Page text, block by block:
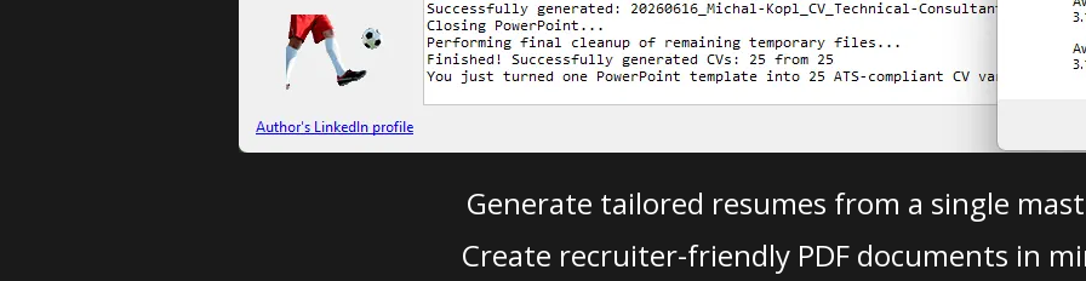
Generate tailored resumes from a single
Create recruiter-friendly PDF documents in